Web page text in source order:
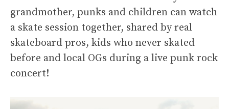
grandmother, punks and children can watch
a skate session together, shared by real
skateboard pros, kids who never skated
before and local OGs during a live punk rock
concert!